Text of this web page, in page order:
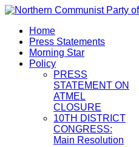
Home
Press Statements
Morning Star
Policy
PRESS
STATEMENT ON
ATMEL
CLOSURE
10TH DISTRICT
CONGRESS:
Main Resolution